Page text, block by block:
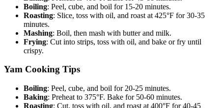
Boiling: Peel, cube, and boil for 15-20 minutes.
Roasting: Slice, toss with oil, and roast at 425°F for 30-35
minutes.
Mashing: Boil, then mash with butter and milk.
Frying: Cut into strips, toss with oil, and bake or fry until
crispy.
Yam Cooking Tips
Boiling: Peel, cube, and boil for 20-25 minutes.
Baking: Preheat to 375°F. Bake for 50-60 minutes.
Roasting: Cut, toss with oil, and roast at 400°F for 40-45